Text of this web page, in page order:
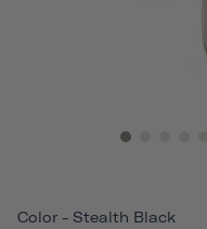
Color - Stealth Black